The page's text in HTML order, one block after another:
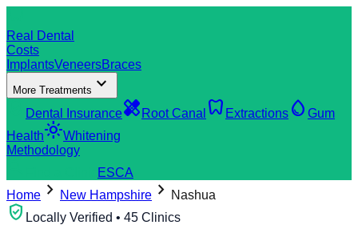
Real Dental
Costs
ImplantsVeneersBraces
More Treatments expand_more
Dental Insurancehealing Root Canal dentistry Extractions water_drop Gum
Healthlight_modeWhitening
Methodology
ESCA
Home chevron_right New Hampshire chevron_right Nashua
verified_user Locally Verified • 45 Clinics